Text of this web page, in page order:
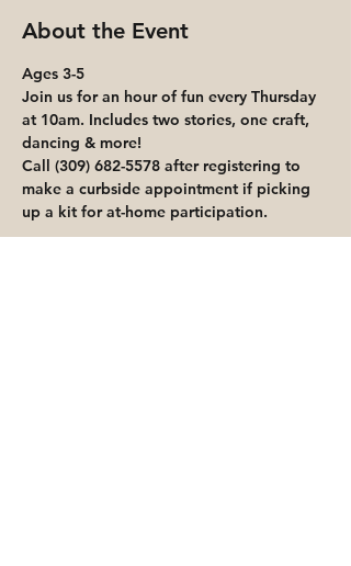
About the Event
Ages 3-5
Join us for an hour of fun every Thursday
at 10am. Includes two stories, one craft,
dancing & more!
Call (309) 682-5578 after registering to
make a curbside appointment if picking
up a kit for at-home participation.